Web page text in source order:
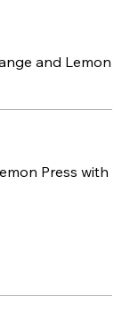
and Lemon
Press with